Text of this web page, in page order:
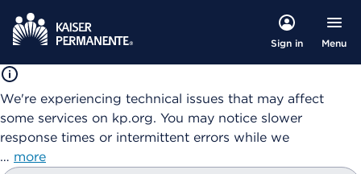
Sign in Menu
We're experiencing technical issues that may affect
some services on kp.org. You may notice slower
response times or intermittent errors while we
… more